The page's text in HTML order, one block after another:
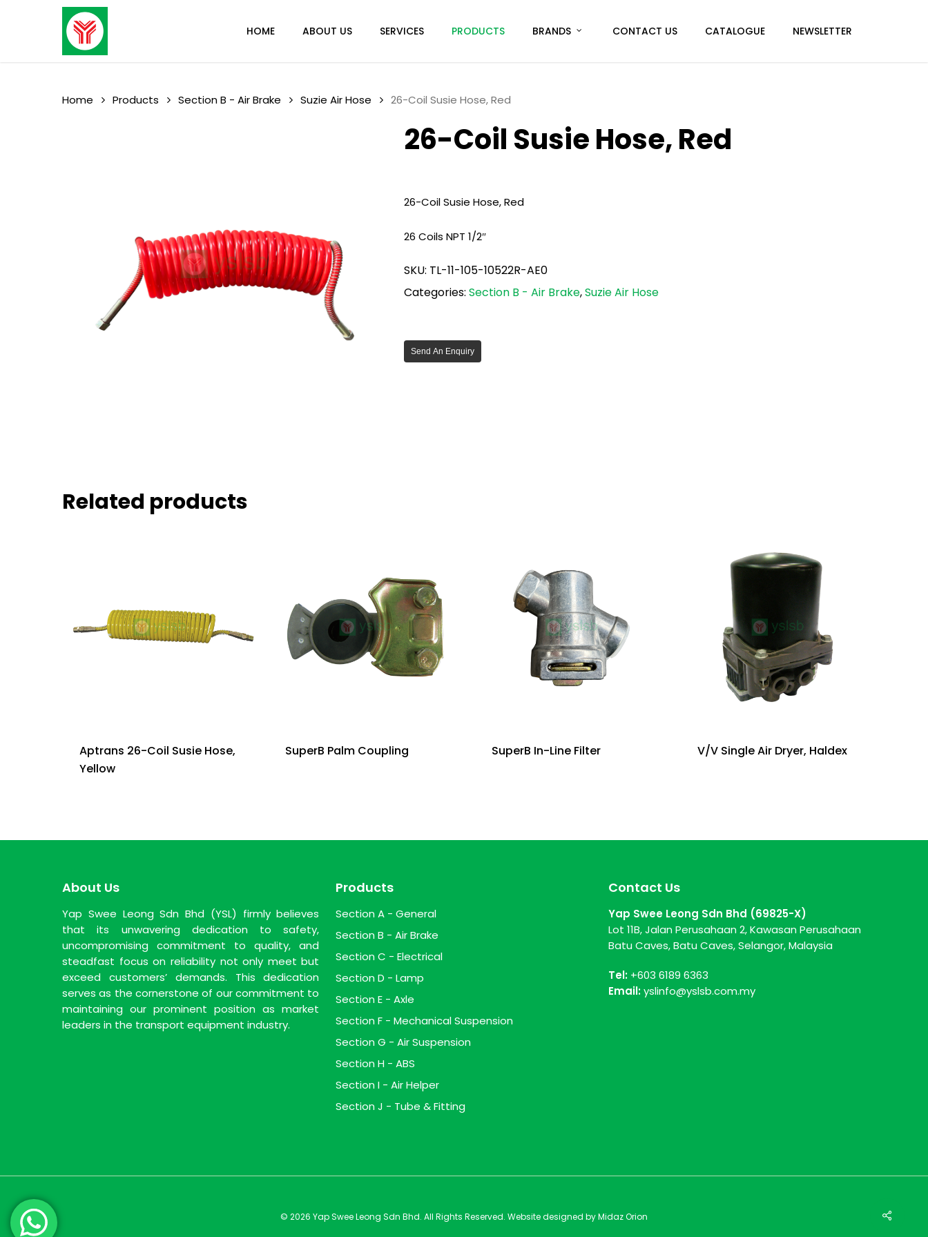
HOME ABOUT US SERVICES PRODUCTS BRANDS CONTACT US CATALOGUE NEWSLETTER
Home Products Section B - Air Brake Suzie Air Hose 26-Coil Susie Hose, Red
26-Coil Susie Hose, Red
26-Coil Susie Hose, Red
26 Coils NPT 1/2″
SKU: TL-11-105-10522R-AE0
Categories: Section B - Air Brake,Suzie Air Hose
Send An Enquiry
Related products
Aptrans 26-Coil Susie Hose,
Yellow
SuperB Palm Coupling SuperB In-Line Filter V/V Single Air Dryer, Haldex
About Us
Yap Swee Leong Sdn Bhd (YSL) firmly believes
that its unwavering dedication to safety,
uncompromising commitment to quality, and
steadfast focus on reliability not only meet but
exceed customers’ demands. This dedication
serves as the cornerstone of our commitment to
maintaining our prominent position as market
leaders in the transport equipment industry.
Products
Section A - General
Section B - Air Brake
Section C - Electrical
Section D - Lamp
Section E - Axle
Section F - Mechanical Suspension
Section G - Air Suspension
Section H - ABS
Section I - Air Helper
Section J - Tube & Fitting
Contact Us
Yap Swee Leong Sdn Bhd (69825-X)
Lot 11B, Jalan Perusahaan 2, Kawasan Perusahaan
Batu Caves, Batu Caves, Selangor, Malaysia
Tel: +603 6189 6363
Email: yslinfo@yslsb.com.my
© 2026 Yap Swee Leong Sdn Bhd. All Rights Reserved. Website designed byMidaz Orion